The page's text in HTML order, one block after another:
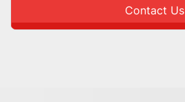
Contact Us